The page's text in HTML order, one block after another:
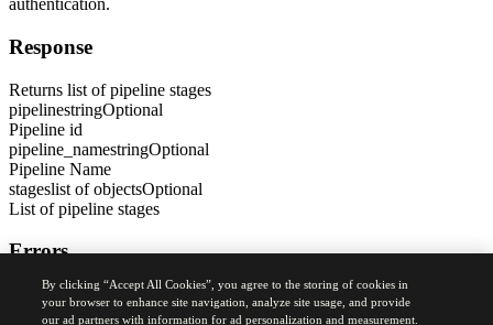
authentication.
Response
Returns list of pipeline stages
pipelinestringOptional
Pipeline id
pipeline_namestringOptional
Pipeline Name
stageslist of objectsOptional
List of pipeline stages
Errors
Bad Request Error
By clicking “Accept All Cookies”, you agree to the storing of cookies in
your browser to enhance site navigation, analyze site usage, and provide
our ad partners with information for ad personalization and measurement.